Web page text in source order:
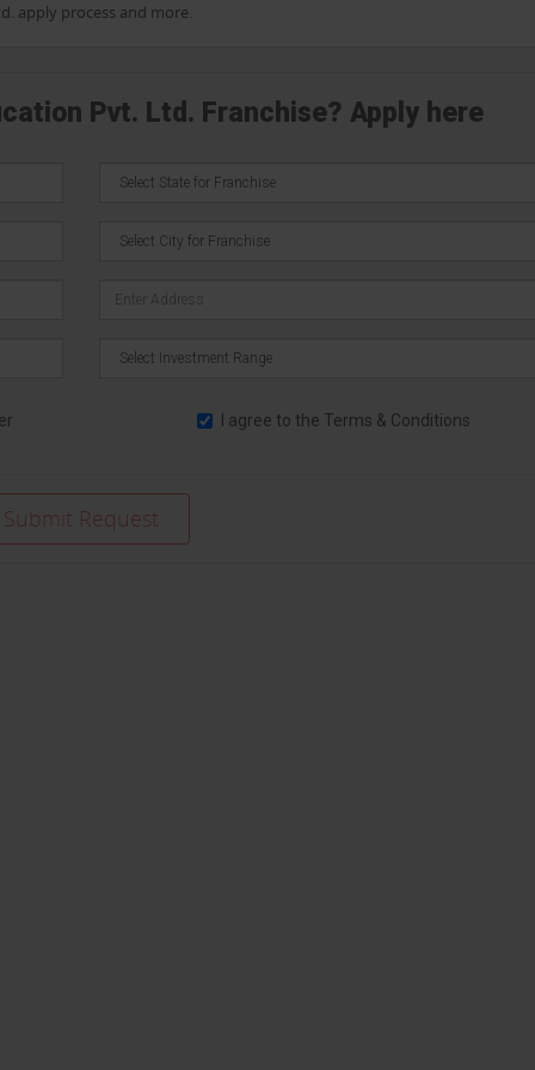
apply process and more.
Pvt. Ltd. Franchise? Apply here
I agree to the Terms & Conditions